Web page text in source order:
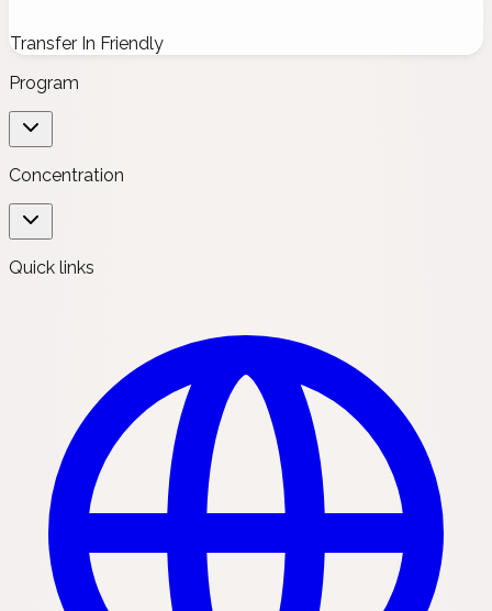
Transfer In Friendly
Program
Concentration
Quick links